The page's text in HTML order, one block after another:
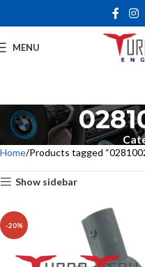
MENU
Home Products tagged
Show sidebar
-20%